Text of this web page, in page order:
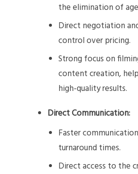
the elimination of
Direct negotiation
control over pricing.
Strong focus on
content creation,
high-quality results.
Direct Communication:
Faster
turnaround times.
Direct access to the